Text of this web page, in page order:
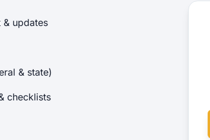
updates
& state)
checklists